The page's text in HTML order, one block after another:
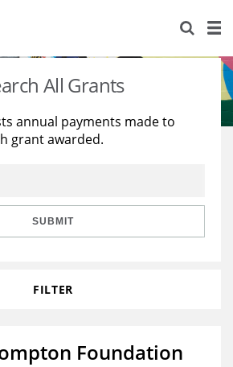
All Grants
annual payments made to
grant awarded.
SUBMIT
FILTER
Foundation